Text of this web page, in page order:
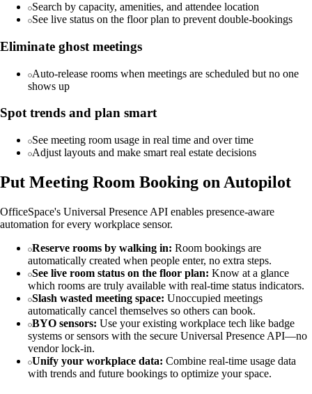
Search by capacity, amenities, and attendee location
See live status on the floor plan to prevent double-bookings
Eliminate ghost meetings
Auto-release rooms when meetings are scheduled but no one
shows up
Spot trends and plan smart
See meeting room usage in real time and over time
Adjust layouts and make smart real estate decisions
Put Meeting Room Booking on Autopilot
OfficeSpace's Universal Presence API enables presence-aware
automation for every workplace sensor.
Reserve rooms by walking in: Room bookings are
automatically created when people enter, no extra steps.
See live room status on the floor plan: Know at a glance
which rooms are truly available with real-time status indicators.
Slash wasted meeting space: Unoccupied meetings
automatically cancel themselves so others can book.
BYO sensors: Use your existing workplace tech like badge
systems or sensors with the secure Universal Presence API—no
vendor lock-in.
Unify your workplace data: Combine real-time usage data
with trends and future bookings to optimize your space.